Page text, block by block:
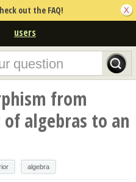
out the FAQ!
users
from
algebras to an
algebra